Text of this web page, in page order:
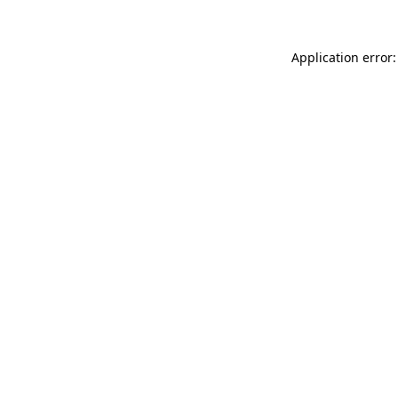
Application